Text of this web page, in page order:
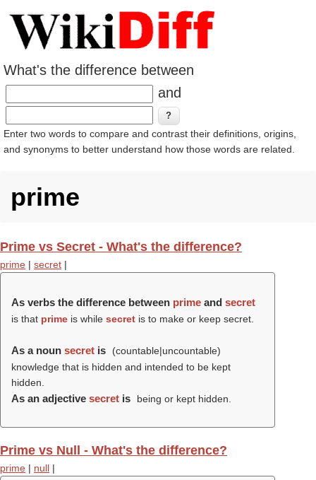
What's the difference between
and
Enter two words to compare and contrast their definitions, origins,
and synonyms to better understand how those words are related.
prime
Prime vs Secret - What's the difference?
prime | secret |
As verbs the difference between prime and secret
is that prime is while secret is to make or keep secret.
As a noun secret is
(countable|uncountable)
knowledge that is hidden and intended to be kept
hidden.
As an adjective secret is being or kept hidden.
Prime vs Null - What's the difference?
prime | null |